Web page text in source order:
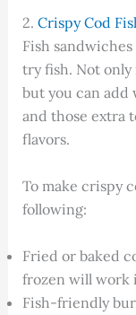
2. Crispy Cod
Fish
try fish. Not
but you can add
and those extra
flavors.
To make crispy
following:
Fried or baked
frozen will work
Fish-friendly